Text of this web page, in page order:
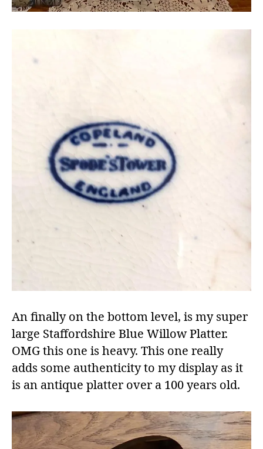
An finally on the bottom level, is my super
large Staffordshire Blue Willow Platter.
OMG this one is heavy. This one really
adds some authenticity to my display as it
is an antique platter over a 100 years old.